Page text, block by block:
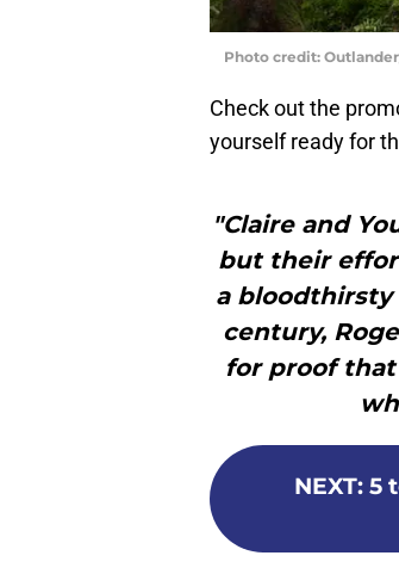
Photo credit:
Check out the
yourself ready for
"Claire and
but their
a
century,
for proof
NEXT: 5